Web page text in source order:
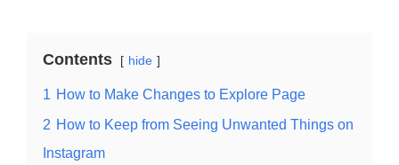
Contents hide
1 How to Make Changes to Explore Page
2 How to Keep from Seeing Unwanted Things on
Instagram